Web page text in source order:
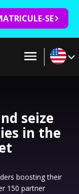
SE
seize
in the
boosting their
150 partner